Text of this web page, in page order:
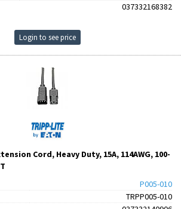
037332168382
Login to see price
Cord, Heavy Duty, 15A, 114AWG, 100-
P005-010
TRPP005-010